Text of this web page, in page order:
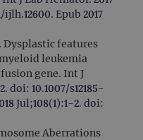
ijlh.12600. Epub 2017
Dysplastic features
leukemia
gene. Int J
doi: 10.1007/s12185-
Jul;108(1):1-2. doi:
Aberrations
CookieScript
www.ogt.com
4 weeks 2
days
Policy